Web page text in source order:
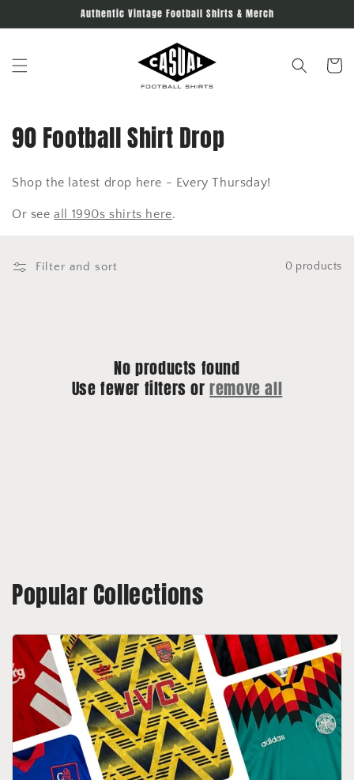
Authentic Vintage Football Shirts & Merch
Cart
C
o
l
l
e
90 Football Shirt Drop
Shop the latest drop here - Every Thursday!
Or seeall 1990s shirts here.
Filter and sort 0 products
No products found
Use fewer filters orremove all
Popular Collections